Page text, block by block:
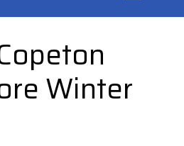
Winter